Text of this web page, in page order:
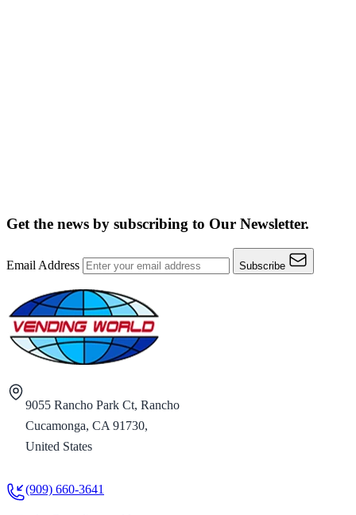
Get the news by subscribing to Our Newsletter.
Email Address Subscribe
9055 Rancho Park Ct, Rancho
Cucamonga, CA 91730,
United States
(909) 660-3641